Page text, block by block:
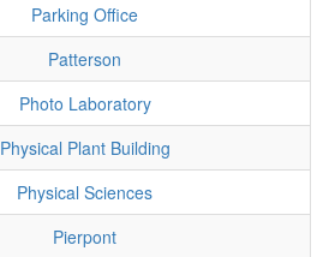
Parking Office
Patterson
Photo Laboratory
Physical Plant Building
Physical Sciences
Pierpont